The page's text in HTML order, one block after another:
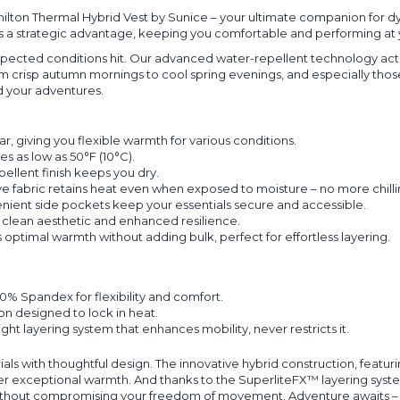
Thermal Hybrid Vest by Sunice – your ultimate companion for
a strategic advantage, keeping you comfortable and performing at
conditions hit. Our advanced water-repellent technology
crisp autumn mornings to cool spring evenings, and especially
your adventures.
giving you flexible warmth for various conditions.
low as 50°F (10°C).
finish keeps you dry.
fabric retains heat even when exposed to moisture – no more
side pockets keep your essentials secure and accessible.
aesthetic and enhanced resilience.
warmth without adding bulk, perfect for effortless layering.
Spandex for flexibility and comfort.
designed to lock in heat.
layering system that enhances mobility, never restricts it.
with thoughtful design. The innovative hybrid construction,
exceptional warmth. And thanks to the SuperliteFX™ layering
compromising your freedom of movement. Adventure awaits –